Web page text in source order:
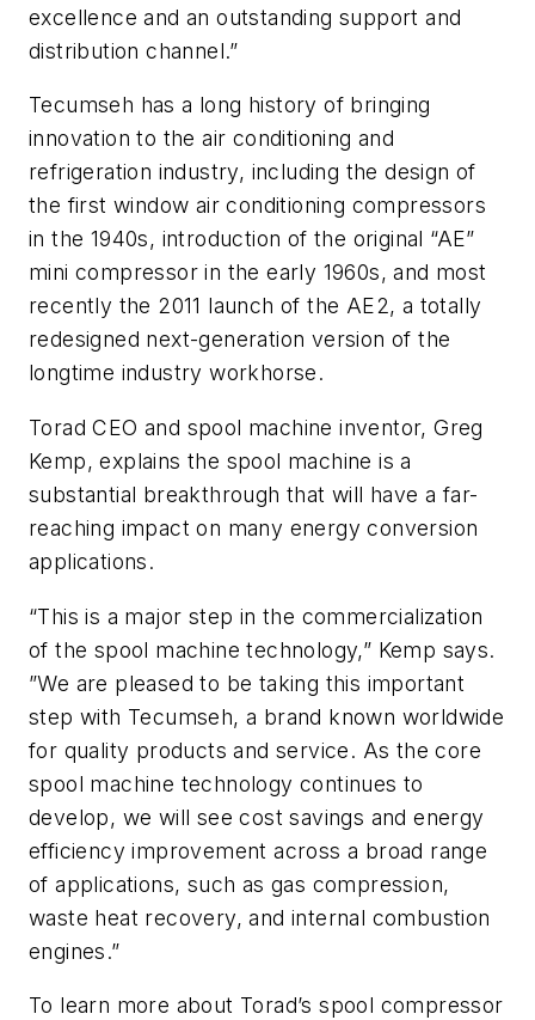
excellence and an outstanding support and
distribution channel.”
Tecumseh has a long history of bringing
innovation to the air conditioning and
refrigeration industry, including the design of
the first window air conditioning compressors
in the 1940s, introduction of the original “AE”
mini compressor in the early 1960s, and most
recently the 2011 launch of the AE2, a totally
redesigned next-generation version of the
longtime industry workhorse.
Torad CEO and spool machine inventor, Greg
Kemp, explains the spool machine is a
substantial breakthrough that will have a far-
reaching impact on many energy conversion
applications.
“This is a major step in the commercialization
of the spool machine technology,” Kemp says.
”We are pleased to be taking this important
step with Tecumseh, a brand known worldwide
for quality products and service. As the core
spool machine technology continues to
develop, we will see cost savings and energy
efficiency improvement across a broad range
of applications, such as gas compression,
waste heat recovery, and internal combustion
engines.”
To learn more about Torad’s spool compressor